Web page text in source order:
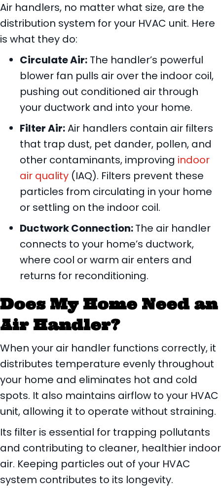
Air handlers, no matter what size, are the
distribution system for your HVAC unit. Here
is what they do:
Circulate Air: The handler’s powerful
blower fan pulls air over the indoor coil,
pushing out conditioned air through
your ductwork and into your home.
Filter Air:Air handlers contain air filters
that trap dust, pet dander, pollen, and
other contaminants, improving indoor
air quality (IAQ). Filters prevent these
particles from circulating in your home
or settling on the indoor coil.
Ductwork Connection:The air handler
connects to your home’s ductwork,
where cool or warm air enters and
returns for reconditioning.
Does My Home Need an
Air Handler?
When your air handler functions correctly, it
distributes temperature evenly throughout
your home and eliminates hot and cold
spots. It also maintains airflow to your HVAC
unit, allowing it to operate without straining.
Its filter is essential for trapping pollutants
and contributing to cleaner, healthier indoor
air. Keeping particles out of your HVAC
system contributes to its longevity.